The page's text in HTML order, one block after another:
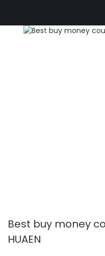
Best buy money
HUAEN